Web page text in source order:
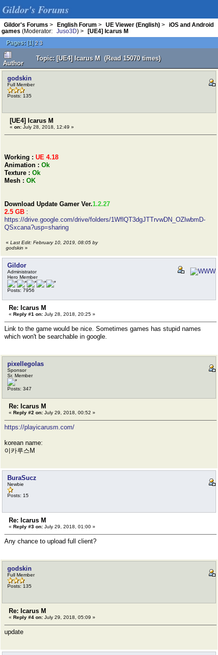
Gildor's Forums
Gildor's Forums > English Forum > UE Viewer (English) >
iOS and Android
games (Moderator: Juso3D) >
[UE4] Icarus M
Pages: [1]2 3
Author
Topic: [UE4] Icarus M (Read 15070 times)
godskin
Full Member
Posts: 135
[UE4] Icarus M
« on: July 28, 2018, 12:49 »
Working : UE 4.18
Animation : Ok
Texture : Ok
Mesh : OK
Download Update Gamer Ver.1.2.27
2.5 GB :
https://drive.google.com/drive/folders/1WflQT3dgJTTrvwDN_OZlwbmD-
QSxcana?usp=sharing
« Last Edit: February 10, 2019, 08:05 by
godskin »
Gildor
Administrator
Hero Member
Posts: 7956
Re: Icarus M
« Reply #1 on: July 28, 2018, 20:25 »
Link to the game would be nice. Sometimes games has stupid names
which won't be searchable in google.
pixellegolas
Sponsor
Sr. Member
Posts: 347
Re: Icarus M
« Reply #2 on: July 29, 2018, 00:52 »
https://playicarusm.com/
korean name:
이카루스M
BuraSucz
Newbie
Posts: 15
Re: Icarus M
« Reply #3 on: July 29, 2018, 01:00 »
Any chance to upload full client?
godskin
Full Member
Posts: 135
Re: Icarus M
« Reply #4 on: July 29, 2018, 05:09 »
update